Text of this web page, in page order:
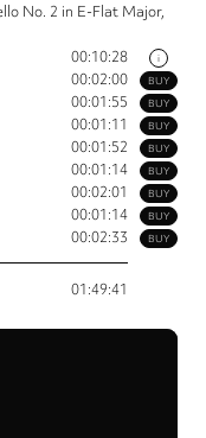
No. 2 in E-Flat Major,
i
00:10:28
BUY
00:02:00
BUY
00:01:55
BUY
00:01:11
BUY
00:01:52
BUY
00:01:14
BUY
00:02:01
BUY
00:01:14
BUY
00:02:33
01:49:41